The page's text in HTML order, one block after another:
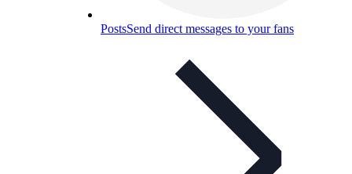
PostsSend direct messages to your fans